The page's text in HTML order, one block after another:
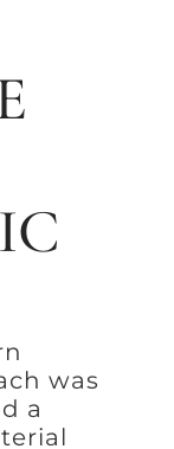
was
a